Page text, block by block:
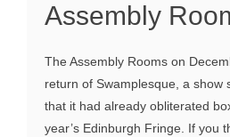
Assembly
The Assembly Rooms on
return of Swamplesque, a show
that it had already obliterated
year’s Edinburgh Fringe. If you